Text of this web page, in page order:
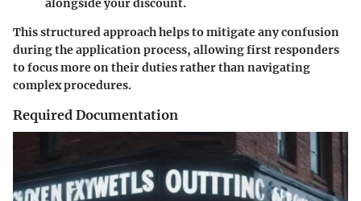
alongside your discount.
This structured approach helps to mitigate any confusion
during the application process, allowing first responders
to focus more on their duties rather than navigating
complex procedures.
Required Documentation